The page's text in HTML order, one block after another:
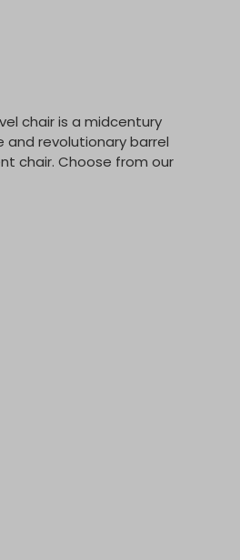
chair is a midcentury
and revolutionary barrel
chair. Choose from our